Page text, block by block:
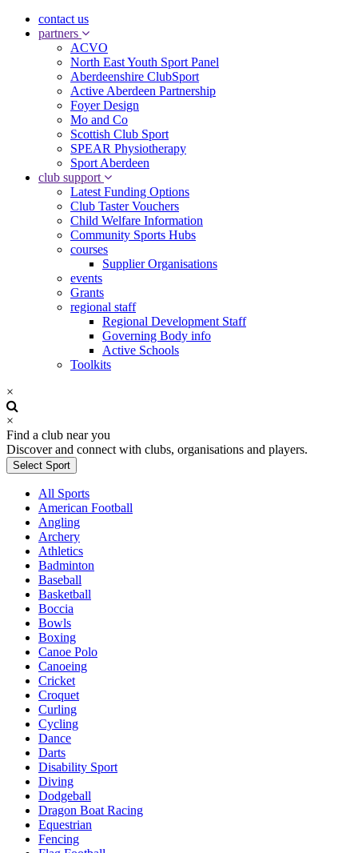
contact us
partners
ACVO
North East Youth Sport Panel
Aberdeenshire ClubSport
Active Aberdeen Partnership
Foyer Design
Mo and Co
Scottish Club Sport
SPEAR Physiotherapy
Sport Aberdeen
club support
Latest Funding Options
Club Taster Vouchers
Child Welfare Information
Community Sports Hubs
courses
Supplier Organisations
events
Grants
regional staff
Regional Development Staff
Governing Body info
Active Schools
Toolkits
×
×
Find a club near you
Discover and connect with clubs, organisations and players.
Select Sport
All Sports
American Football
Angling
Archery
Athletics
Badminton
Baseball
Basketball
Boccia
Bowls
Boxing
Canoe Polo
Canoeing
Cricket
Croquet
Curling
Cycling
Dance
Darts
Disability Sport
Diving
Dodgeball
Dragon Boat Racing
Equestrian
Fencing